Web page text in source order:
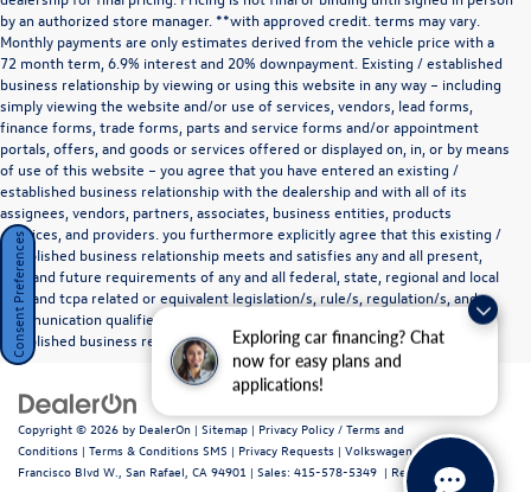
Exploring car financing? Chat
now for easy plans and
applications!
by an authorized store manager. **with approved credit. terms may vary.
Monthly payments are only estimates derived from the vehicle price with a
72 month term, 6.9% interest and 20% downpayment. Existing / established
business relationship by viewing or using this website in any way – including
simply viewing the website and/or use of services, vendors, lead forms,
finance forms, trade forms, parts and service forms and/or appointment
portals, offers, and goods or services offered or displayed on, in, or by means
of use of this website – you agree that you have entered an existing /
established business relationship with the dealership and with all of its
assignees, vendors, partners, associates, business entities, products
,services, and providers. you furthermore explicitly agree that this existing /
established business relationship meets and satisfies any and all present,
past and future requirements of any and all federal, state, regional and local
tcpa and tcpa related or equivalent legislation/s, rule/s, regulation/s, and
communication qualifier/s and exemptions for parties in an existing /
established business relationship as they define such a relationship.
Copyright © 2026 by DealerOn | Sitemap | Privacy Policy / Terms and
Conditions | Terms & Conditions SMS | Privacy Requests | Volkswagen Marin
720
Francisco Blvd W., San Rafael, CA 94901 | Sales: 415-578-5349 | Recalls
Consent Preferences